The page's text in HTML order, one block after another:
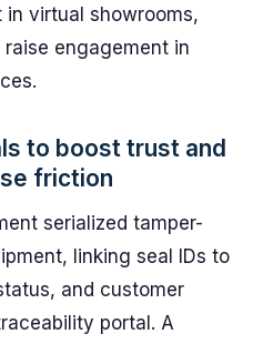
virtual showrooms,
engagement in
to boost trust and
friction
serialized tamper-
linking seal IDs to
and customer
portal. A